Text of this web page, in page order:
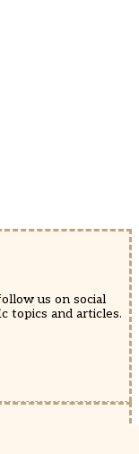
us on social
topics and articles.